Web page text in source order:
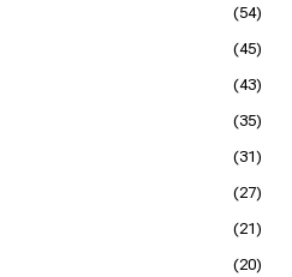
(54)
(45)
(43)
(35)
(31)
(27)
(21)
(20)